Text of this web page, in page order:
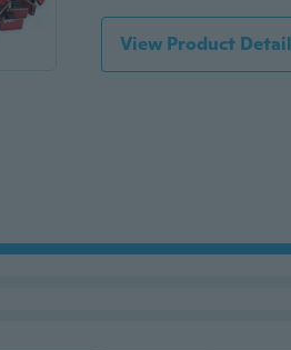
View Product